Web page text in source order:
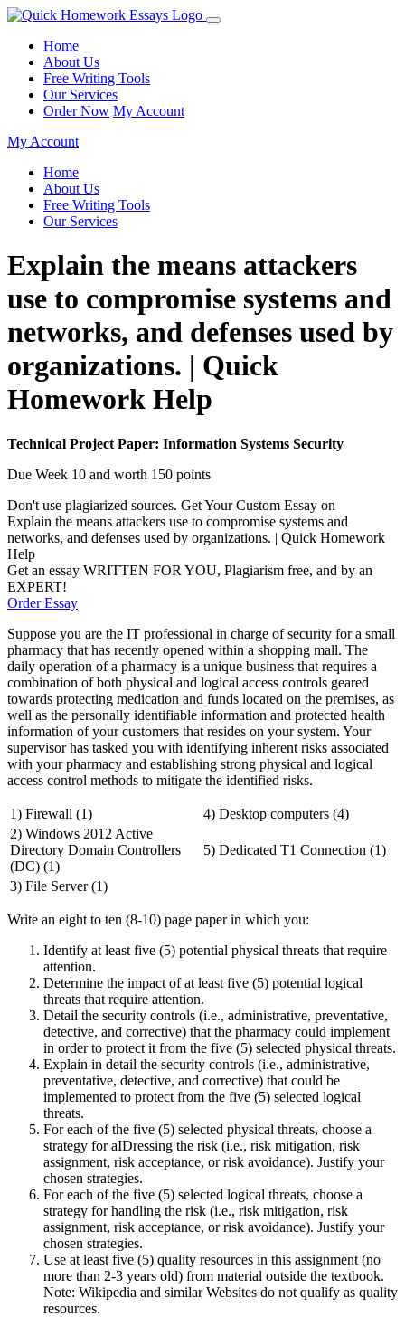
Home
About Us
Free Writing Tools
Our Services
Order Now My Account
My Account
Home
About Us
Free Writing Tools
Our Services
Explain the means attackers
use to compromise systems and
networks, and defenses used by
organizations. | Quick
Homework Help
Technical Project Paper: Information Systems Security
Due Week 10 and worth 150 points
Don't use plagiarized sources. Get Your Custom Essay on
Explain the means attackers use to compromise systems and
networks, and defenses used by organizations. | Quick Homework
Help
Get an essay WRITTEN FOR YOU, Plagiarism free, and by an
EXPERT!
Order Essay
Suppose you are the IT professional in charge of security for a small
pharmacy that has recently opened within a shopping mall. The
daily operation of a pharmacy is a unique business that requires a
combination of both physical and logical access controls geared
towards protecting medication and funds located on the premises, as
well as the personally identifiable information and protected health
information of your customers that resides on your system. Your
supervisor has tasked you with identifying inherent risks associated
with your pharmacy and establishing strong physical and logical
access control methods to mitigate the identified risks.
1) Firewall (1)
4) Desktop computers (4)
2) Windows 2012 Active
Directory Domain Controllers
(DC) (1)
5) Dedicated T1 Connection (1)
3) File Server (1)
Write an eight to ten (8-10) page paper in which you:
Identify at least five (5) potential physical threats that require
attention.
Determine the impact of at least five (5) potential logical
threats that require attention.
Detail the security controls (i.e., administrative, preventative,
detective, and corrective) that the pharmacy could implement
in order to protect it from the five (5) selected physical threats.
Explain in detail the security controls (i.e., administrative,
preventative, detective, and corrective) that could be
implemented to protect from the five (5) selected logical
threats.
For each of the five (5) selected physical threats, choose a
strategy for aIDressing the risk (i.e., risk mitigation, risk
assignment, risk acceptance, or risk avoidance). Justify your
chosen strategies.
For each of the five (5) selected logical threats, choose a
strategy for handling the risk (i.e., risk mitigation, risk
assignment, risk acceptance, or risk avoidance). Justify your
chosen strategies.
Use at least five (5) quality resources in this assignment (no
more than 2-3 years old) from material outside the textbook.
Note: Wikipedia and similar Websites do not qualify as quality
resources.